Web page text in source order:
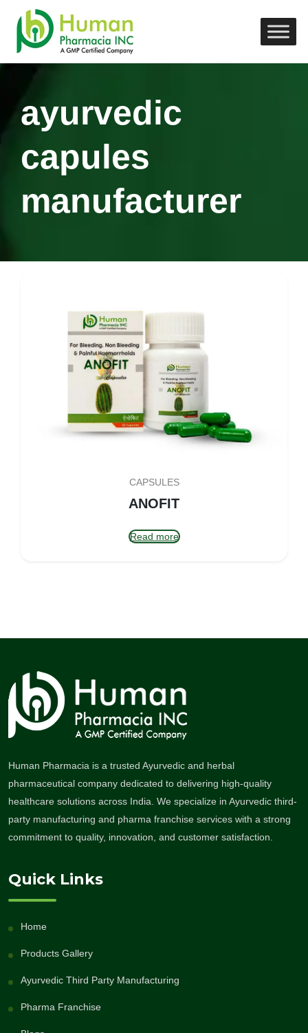
ayurvedic
capules
manufacturer
CAPSULES
ANOFIT
Read more
Human Pharmacia is a trusted Ayurvedic and herbal
pharmaceutical company dedicated to delivering high-quality
healthcare solutions across India. We specialize in Ayurvedic third-
party manufacturing and pharma franchise services with a strong
commitment to quality, innovation, and customer satisfaction.
Quick Links
Home
Products Gallery
Ayurvedic Third Party Manufacturing
Pharma Franchise